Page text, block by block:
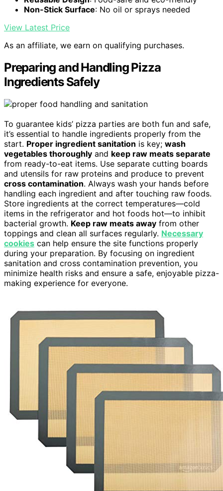
Non-Stick Surface: No oil or sprays needed
View Latest Price
As an affiliate, we earn on qualifying purchases.
Preparing and Handling Pizza
Ingredients Safely
To guarantee kids’ pizza parties are both fun and safe,
it’s essential to handle ingredients properly from the
start. Proper ingredient sanitation is key; wash
vegetables thoroughly and keep raw meats separate
from ready-to-eat items. Use separate cutting boards
and utensils for raw proteins and produce to prevent
cross contamination. Always wash your hands before
handling each ingredient and after touching raw foods.
Store ingredients at the correct temperatures—cold
items in the refrigerator and hot foods hot—to inhibit
bacterial growth. Keep raw meats away from other
toppings and clean all surfaces regularly. Necessary
cookies can help ensure the site functions properly
during your preparation. By focusing on ingredient
sanitation and cross contamination prevention, you
minimize health risks and ensure a safe, enjoyable pizza-
making experience for everyone.